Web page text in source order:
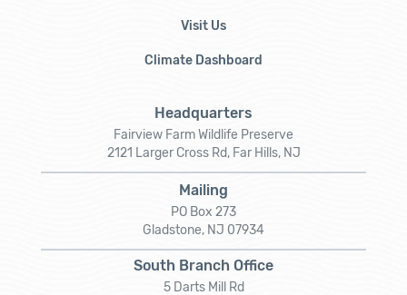
Visit Us
Climate Dashboard
Headquarters
Fairview Farm Wildlife Preserve
2121 Larger Cross Rd, Far Hills, NJ
Mailing
PO Box 273
Gladstone, NJ 07934
South Branch Office
5 Darts Mill Rd